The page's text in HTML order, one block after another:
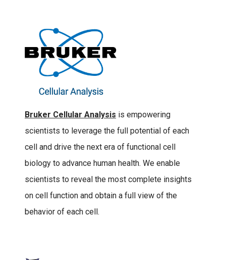
Bruker Cellular Analysis is empowering
scientists to leverage the full potential of each
cell and drive the next era of functional cell
biology to advance human health. We enable
scientists to reveal the most complete insights
on cell function and obtain a full view of the
behavior of each cell.